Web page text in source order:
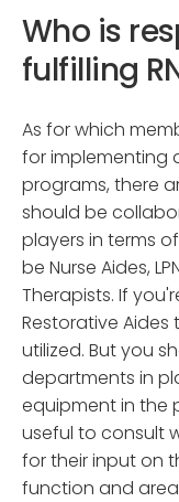
Who is
fulfilling
As for which
for implementing
programs, there
should be
players in terms
be Nurse Aides,
Therapists. If
Restorative
utilized. But you
departments in
equipment in the
useful to consult
for their input on
function and